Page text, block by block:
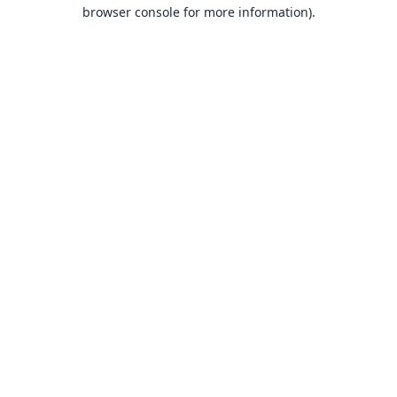
browser console for more information).